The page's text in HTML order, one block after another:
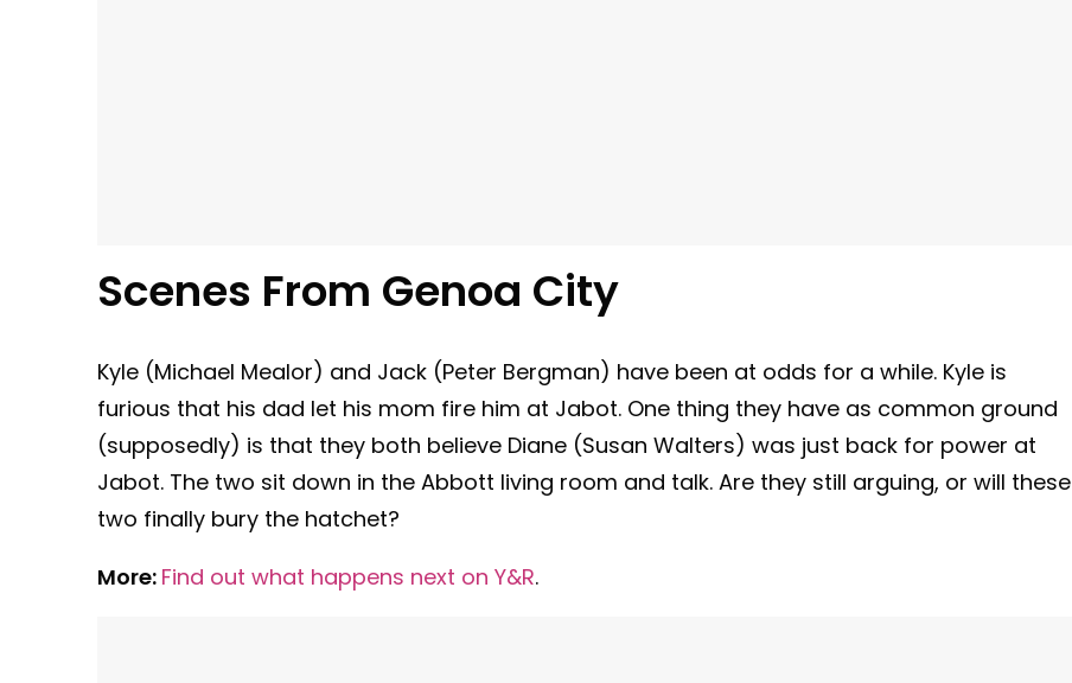
Scenes From Genoa City
Kyle (Michael Mealor) and Jack (Peter Bergman) have been at odds for a while. Kyle is
furious that his dad let his mom fire him at Jabot. One thing they have as common ground
(supposedly) is that they both believe Diane (Susan Walters) was just back for power at
Jabot. The two sit down in the Abbott living room and talk. Are they still arguing, or will these
two finally bury the hatchet?
More: Find out what happens next on Y&R.